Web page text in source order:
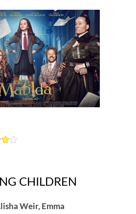
CHILDREN
Weir, Emma